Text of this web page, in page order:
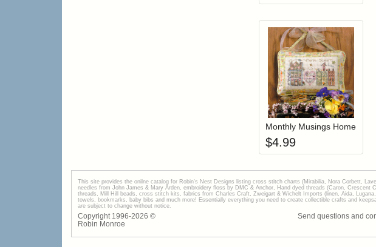
Login to add items
Add
Monthly Musings Home
$4.99
This site provides the onilne catalog for Robin's Nest Designs listing cross stitch charts (Mirabilia, Nora Corbett,
needles from John James & Mary Arden, embroidery floss by DMC & Anchor, Hand dyed threads (Caron,
threads, Mill Hill beads, cross stitch kits, fabrics from Charles Craft, Zweigart & Wichelt Imports (linen, Aida,
towels, bookmarks, baby bibs and much more! Essentially everything you need to create collectible crafts and
are subject to change without notice.
Copyright 1996-2026 ©
Robin Monroe
Send questions and